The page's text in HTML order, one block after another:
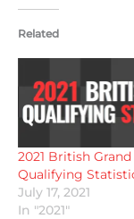
Related
2021 British
Qualifying
July 17, 2021
In "2021"